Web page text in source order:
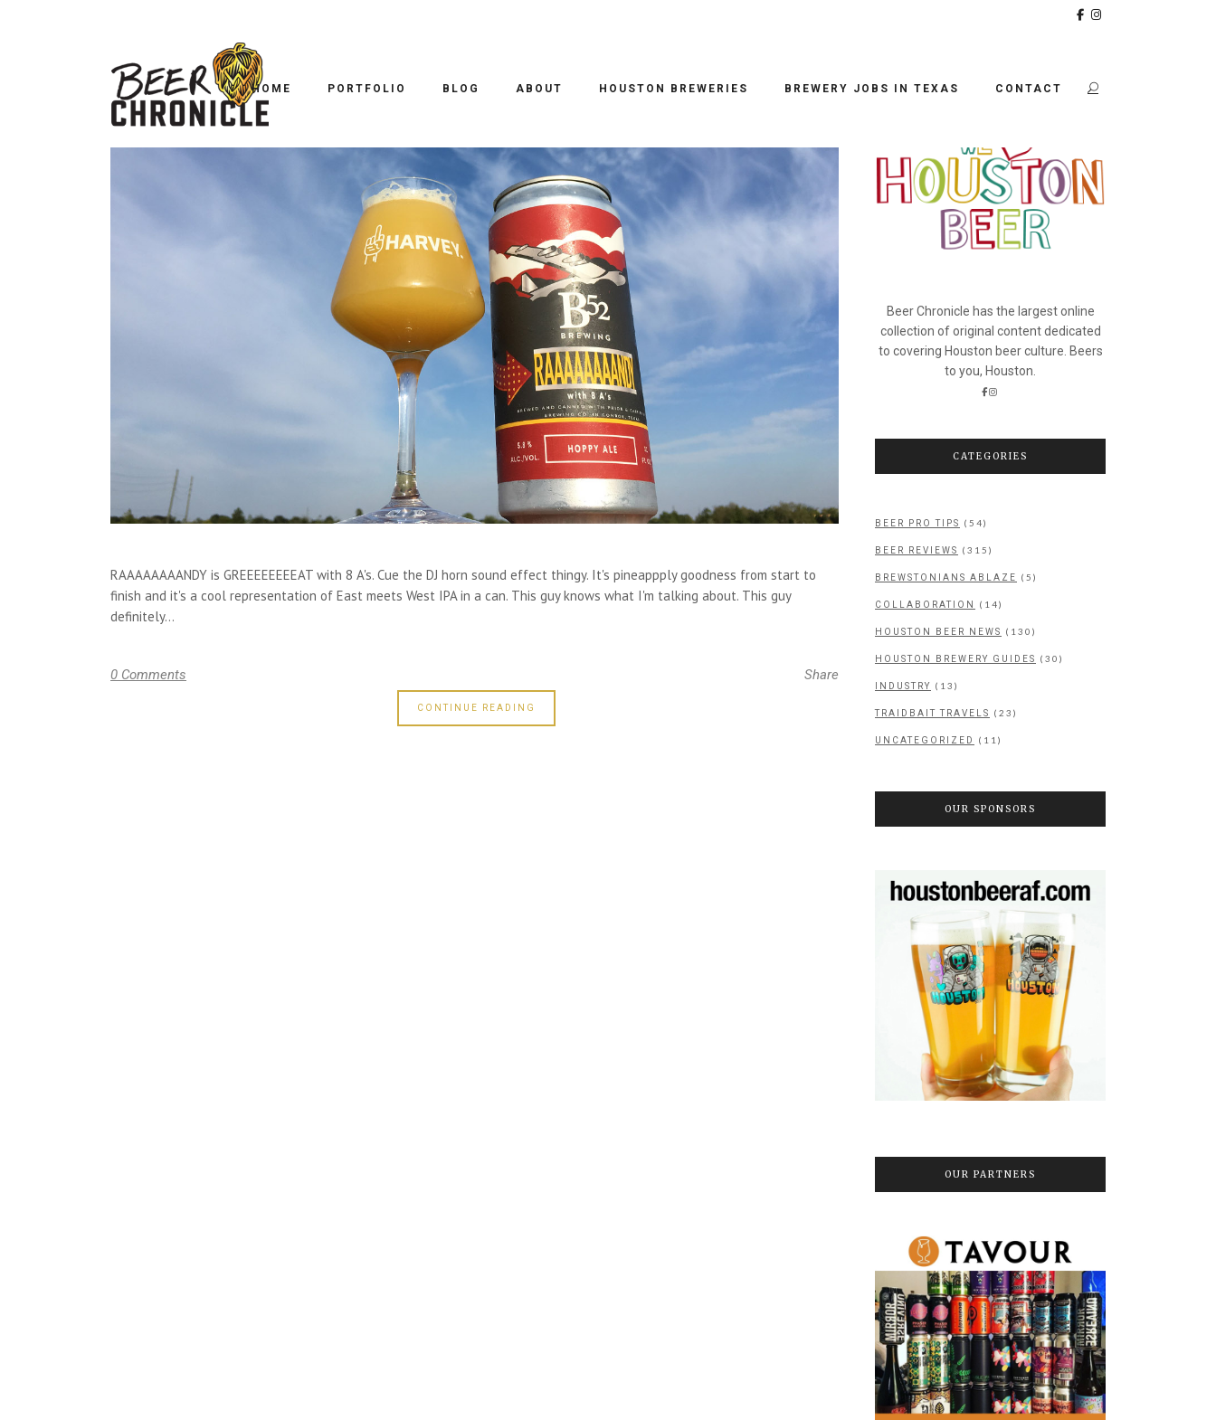
HOME PORTFOLIO BLOG ABOUT HOUSTON BREWERIES BREWERY JOBS IN TEXAS CONTACT
RAAAAAAAANDY is GREEEEEEEEAT with 8 A's. Cue the DJ horn sound effect thingy. It's pineappply goodness from start to
finish and it's a cool representation of East meets West IPA in a can. This guy knows what I'm talking about. This guy
definitely...
0 Comments
CONTINUE READING
Share
Beer Chronicle has the largest online
collection of original content dedicated
to covering Houston beer culture. Beers
to you, Houston.
CATEGORIES
BEER PRO TIPS (54)
BEER REVIEWS (315)
BREWSTONIANS ABLAZE (5)
COLLABORATION (14)
HOUSTON BEER NEWS (130)
HOUSTON BREWERY GUIDES (30)
INDUSTRY (13)
TRAIDBAIT TRAVELS (23)
UNCATEGORIZED (11)
OUR SPONSORS
OUR PARTNERS